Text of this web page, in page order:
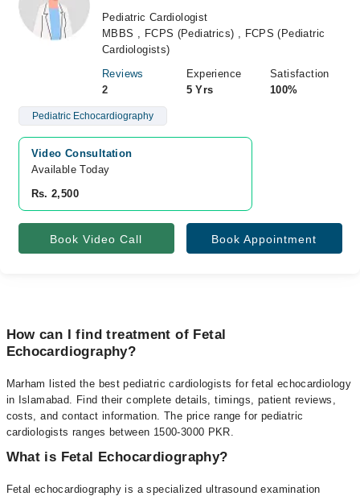
Pediatric Cardiologist
MBBS , FCPS (Pediatrics) , FCPS (Pediatric
Cardiologists)
Reviews
2
Experience
5 Yrs
Satisfaction
100%
Pediatric Echocardiography
Video Consultation
Available Today
Rs. 2,500
Book Video Call Book Appointment
How can I find treatment of Fetal
Echocardiography?
Marham listed the best pediatric cardiologists for fetal echocardiology
in Islamabad. Find their complete details, timings, patient reviews,
costs, and contact information. The price range for pediatric
cardiologists ranges between 1500-3000 PKR.
What is Fetal Echocardiography?
Fetal echocardiography is a specialized ultrasound examination